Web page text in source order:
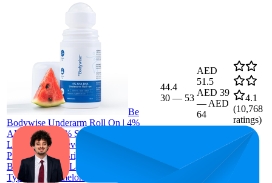
Be
Bodywise Underarm Roll On | 4%
AHA BHA I 1% Salicylic Acid, 2%
Lactic Acid | Prevents Odour,
Pigmentation | Brightens Skin, Kills
Bacteria I Long Lasting I All Skin
Types I Watermelon l 50ml
44.4
30 — 53
AED
51.5
AED 39
— AED
64
4.1
(10,768
ratings)